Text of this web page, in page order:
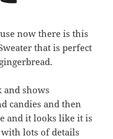
now there is this
that is perfect
and shows
candies and then
and it looks like it is
lots of details